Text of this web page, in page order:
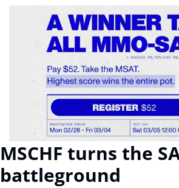
MSCHF turns the
battleground